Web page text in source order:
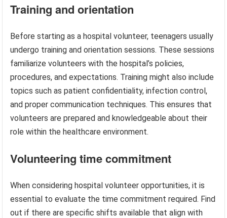
Training and orientation
Before starting as a hospital volunteer, teenagers usually
undergo training and orientation sessions. These sessions
familiarize volunteers with the hospital’s policies,
procedures, and expectations. Training might also include
topics such as patient confidentiality, infection control,
and proper communication techniques. This ensures that
volunteers are prepared and knowledgeable about their
role within the healthcare environment.
Volunteering time commitment
When considering hospital volunteer opportunities, it is
essential to evaluate the time commitment required. Find
out if there are specific shifts available that align with